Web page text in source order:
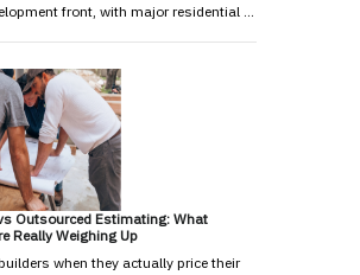
front, with major residential …
Outsourced Estimating: What
Really Weighing Up
when they actually price their